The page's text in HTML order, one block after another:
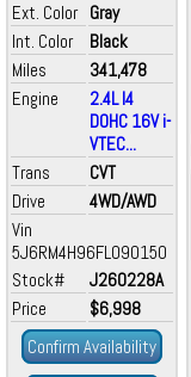
Ext. Color Gray
Int. Color
Black
Miles
341,478
Engine
2.4L I4
DOHC 16V i-
VTEC...
Trans
CVT
Drive
4WD/AWD
Vin
5J6RM4H96FL090150
Stock#
J260228A
Price
$6,998
Confirm Availability